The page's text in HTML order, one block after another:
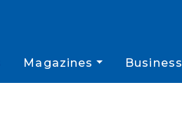
Magazines Business